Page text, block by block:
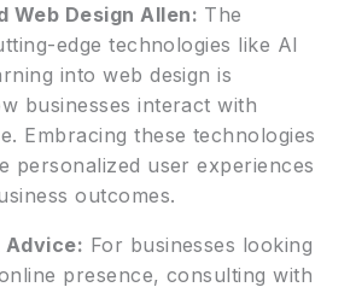
Web Design Allen: The
edge technologies like AI
into web design is
businesses interact with
Embracing these technologies
personalized user experiences
outcomes.
Advice: For businesses looking
presence, consulting with